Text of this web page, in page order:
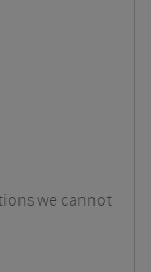
we cannot